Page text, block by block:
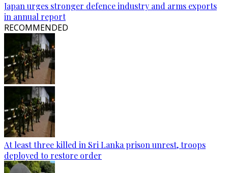
Japan urges stronger defence industry and arms exports
in annual report
RECOMMENDED
At least three killed in Sri Lanka prison unrest, troops
deployed to restore order